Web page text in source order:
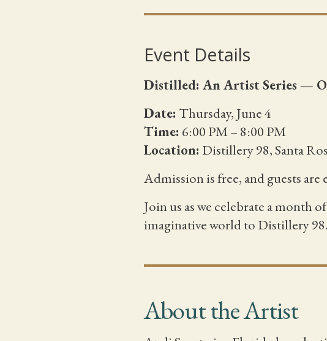
Event Details
Distilled: An Artist Series —
Date: Thursday, June 4
Time: 6:00 PM – 8:00 PM
Location: Distillery 98, Santa
Admission is free, and guests
Join us as we celebrate a
imaginative world to Distillery 98.
About the Artist